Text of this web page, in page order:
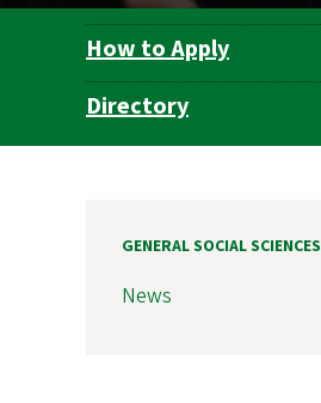
Department
Navigation
How to Apply
Directory
GENERAL SOCIAL SCIENCES
News